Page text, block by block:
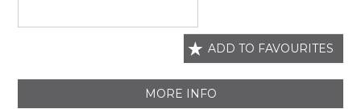
ADD TO FAVOURITES
MORE INFO